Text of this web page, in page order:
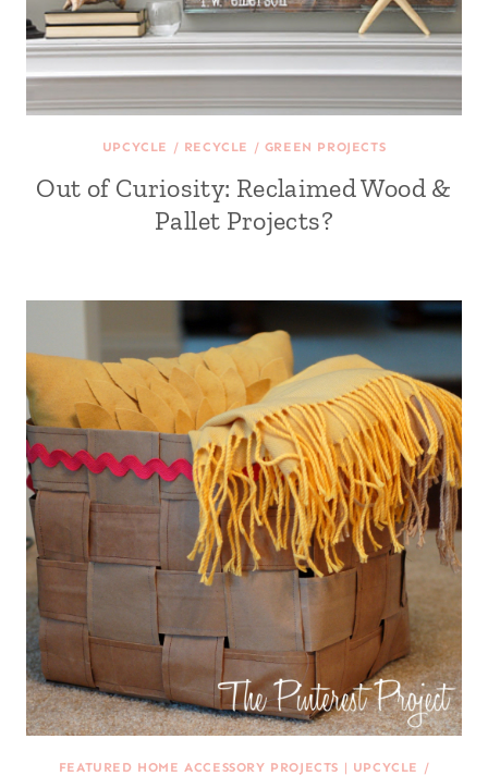
UPCYCLE / RECYCLE / GREEN PROJECTS
Out of Curiosity: Reclaimed Wood &
Pallet Projects?
FEATURED HOME ACCESSORY PROJECTS | UPCYCLE /